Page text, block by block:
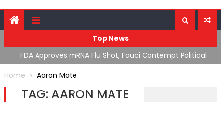
Top News
FDA Approves mRNA Flu Shot, Fauci Contempt Political
Theater & The “Bacteriophage System” GoF
Home
Aaron Mate
TAG: AARON MATE